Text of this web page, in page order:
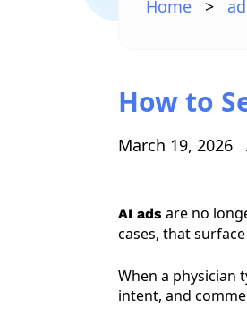
Home >
How to
March 19, 2026
AI ads are no
cases, that
When a physician
intent, and